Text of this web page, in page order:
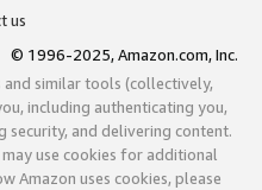
us
© 1996-2025, Amazon.com, Inc.
and similar tools (collectively,
including authenticating you,
security, and delivering content.
use cookies for additional
Amazon uses cookies, please